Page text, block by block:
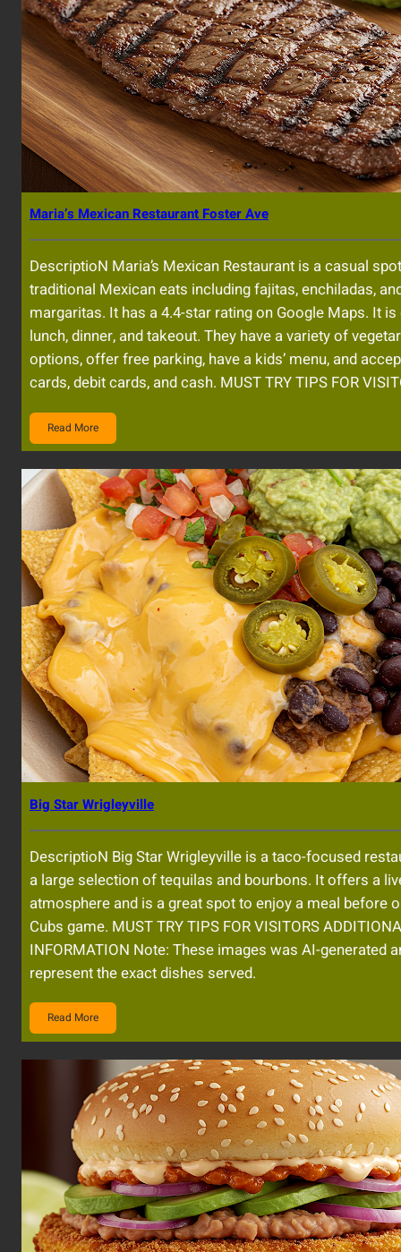
Maria’s Mexican Restaurant Foster Ave
DescriptioN Maria’s Mexican Restaurant is a casual
traditional Mexican eats including fajitas, enchiladas,
margaritas. It has a 4.4-star rating on Google Maps. It
lunch, dinner, and takeout. They have a variety of
options, offer free parking, have a kids’ menu, and
cards, debit cards, and cash. MUST TRY TIPS FOR
Read More
Big Star Wrigleyville
DescriptioN Big Star Wrigleyville is a taco-focused
a large selection of tequilas and bourbons. It offers a
atmosphere and is a great spot to enjoy a meal before
Cubs game. MUST TRY TIPS FOR VISITORS
INFORMATION Note: These images was AI-generated
represent the exact dishes served.
Read More